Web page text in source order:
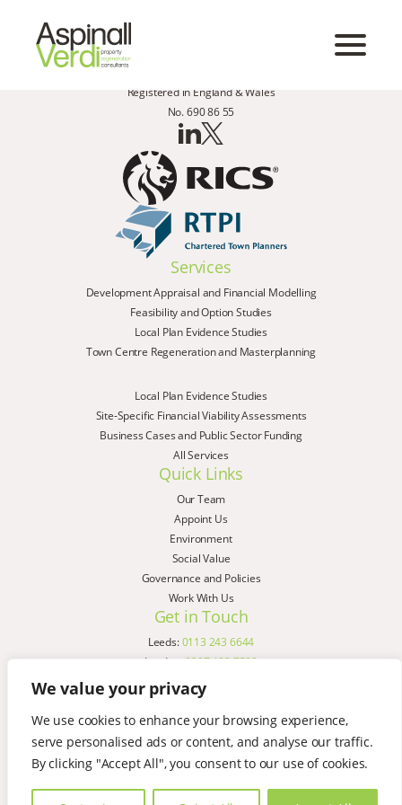
We value your privacy
We use cookies to enhance your browsing experience,
serve personalised ads or content, and analyse our traffic.
By clicking "Accept All", you consent to our use of cookies.
Registered in England & Wales
No. 690 86 55
Services
Development Appraisal and Financial Modelling
Feasibility and Option Studies
Local Plan Evidence Studies
Town Centre Regeneration and Masterplanning
Local Plan Evidence Studies
Site-Specific Financial Viability Assessments
Business Cases and Public Sector Funding
All Services
Quick Links
Our Team
Appoint Us
Environment
Social Value
Governance and Policies
Work With Us
Get in Touch
Leeds:0113 243 6644
London:0207 183 7580
Birmingham:
Liverpool:
0151 329 2909
Manchester:0151 329 2909
Newcastle:0191 580 7150
Copyright © AspinallVerdi 2026
Terms & Conditions